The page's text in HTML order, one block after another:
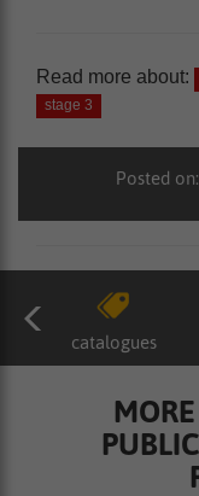
Read more about:
stage 3
Posted
catalogues